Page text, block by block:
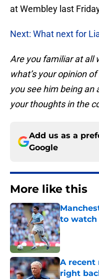
at Wembley last
Next: What next for
Are you familiar at all
what’s your opinion
you see him being an
your thoughts in the
Add us as a
Google
More like this
to watch
Published
A recent
right